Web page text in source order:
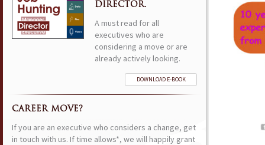
DIRECTOR.
A must read for all
executives who are
considering a move or are
already actively looking.
DOWNLOAD E-BOOK
CAREER MOVE?
If you are an executive who considers a change, get
in touch with us. If time allows*, we will happily grant